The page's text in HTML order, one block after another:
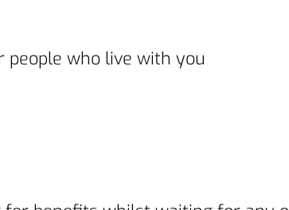
who live with you